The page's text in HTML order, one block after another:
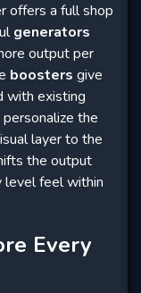
offers a full shop
generators
output per
boosters give
with existing
the
layer to the
the output
level feel within
Every